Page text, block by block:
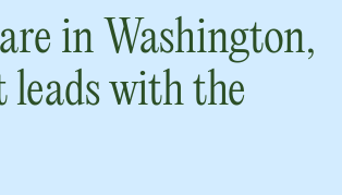
in Washington,
leads with the